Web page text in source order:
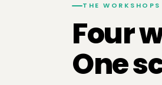
THE WORKSHOPS
Four
One